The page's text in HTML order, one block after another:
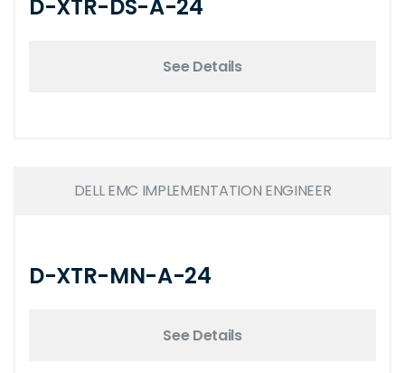
D-XTR-DS-A-24
See Details
DELL EMC IMPLEMENTATION ENGINEER
D-XTR-MN-A-24
See Details